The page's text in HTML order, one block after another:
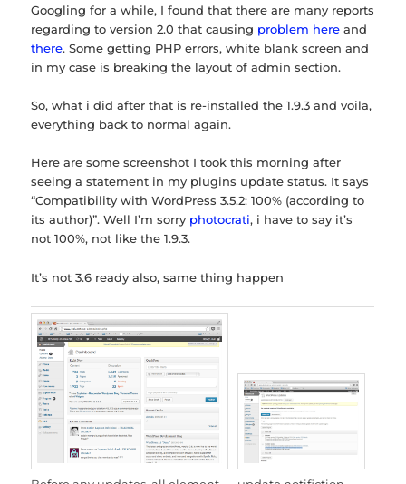
Googling for a while, I found that there are many reports
regarding to version 2.0 that causing problem here and
there. Some getting PHP errors, white blank screen and
in my case is breaking the layout of admin section.
So, what i did after that is re-installed the 1.9.3 and voila,
everything back to normal again.
Here are some screenshot I took this morning after
seeing a statement in my plugins update status. It says
“Compatibility with WordPress 3.5.2: 100% (according to
its author)”. Well I’m sorry photocrati, i have to say it’s
not 100%, not like the 1.9.3.
It’s not 3.6 ready also, same thing happen